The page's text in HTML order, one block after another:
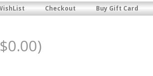
Checkout Buy Gift Card
$0.00)